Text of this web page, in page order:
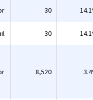
30
30
8,520